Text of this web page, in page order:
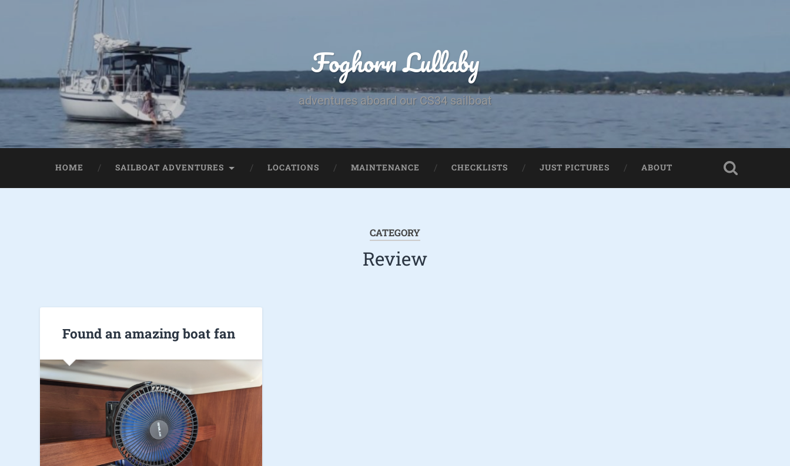
Foghorn Lullaby
adventures aboard our CS34 sailboat
HOME SAILBOAT ADVENTURES LOCATIONS MAINTENANCE CHECKLISTS JUST PICTURES ABOUT
CATEGORY
Review
Found an amazing boat fan